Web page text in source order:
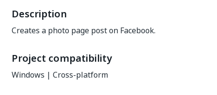
Description
Creates a photo page post on Facebook.
Project compatibility
Windows | Cross-platform